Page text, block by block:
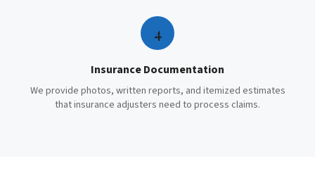
4
Insurance Documentation
We provide photos, written reports, and itemized estimates
that insurance adjusters need to process claims.